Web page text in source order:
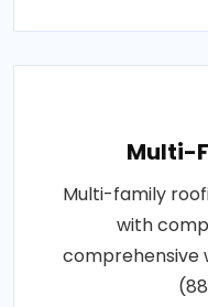
Multi-
Multi-family
with
comprehensive